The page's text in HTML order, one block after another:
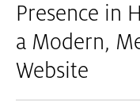
Presence in
a Modern,
Website